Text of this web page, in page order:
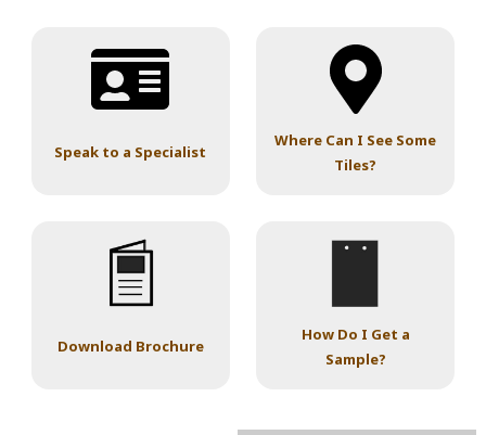
Speak to a Specialist
Where Can I See Some
Tiles?
Download Brochure
How Do I Get a
Sample?